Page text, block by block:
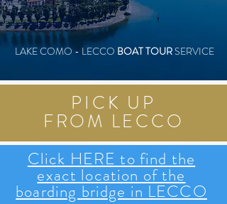
LAKE COMO - LECCO BOAT TOURSERVICE
PICK UP
FROM LECCO
Click HERE to find the
exact location of the
boarding bridge in LECCO